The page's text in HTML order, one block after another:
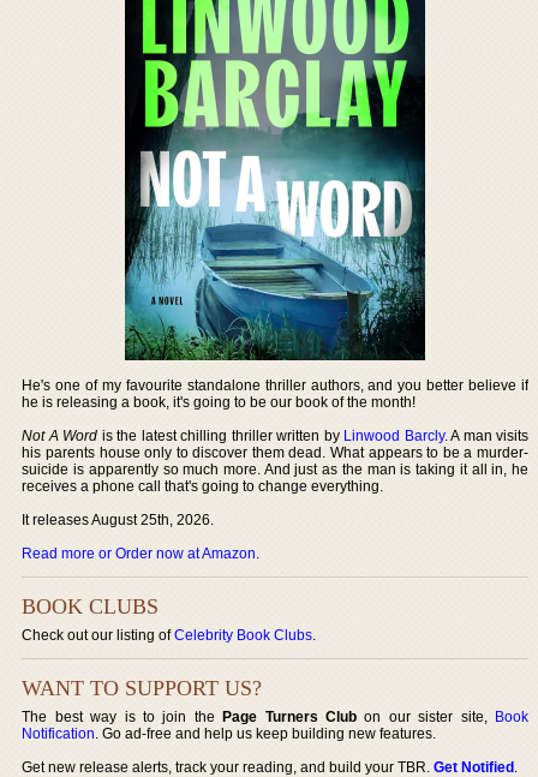
He's one of my favourite standalone thriller authors, and you better believe if
he is releasing a book, it's going to be our book of the month!
Not A Word is the latest chilling thriller written by Linwood Barcly. A man visits
his parents house only to discover them dead. What appears to be a murder-
suicide is apparently so much more. And just as the man is taking it all in, he
receives a phone call that's going to change everything.
It releases August 25th, 2026.
Read more or Order now at Amazon.
BOOK CLUBS
Check out our listing ofCelebrity Book Clubs.
WANT TO SUPPORT US?
The best way is to join thePage Turners Club on our sister site, Book
Notification. Go ad-free and help us keep building new features.
Get new release alerts, track your reading, and build your TBR.Get Notified.